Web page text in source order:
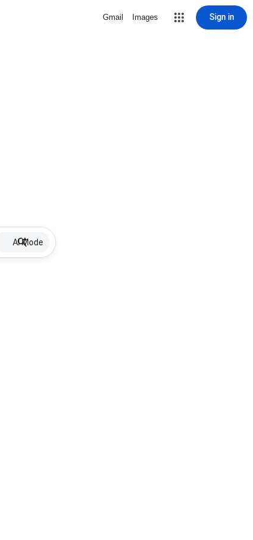
Gmail Images Sign in
AI Mode